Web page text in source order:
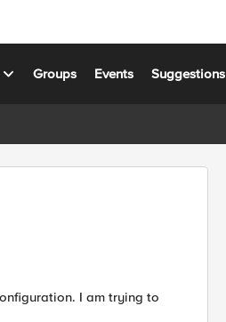
Groups Events Suggestions